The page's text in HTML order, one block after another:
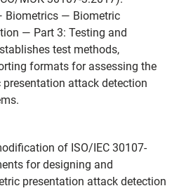
Biometrics — Biometric
— Part 3: Testing and
test methods,
formats for assessing the
attack detection
of ISO/IEC 30107-
for designing and
presentation attack detection